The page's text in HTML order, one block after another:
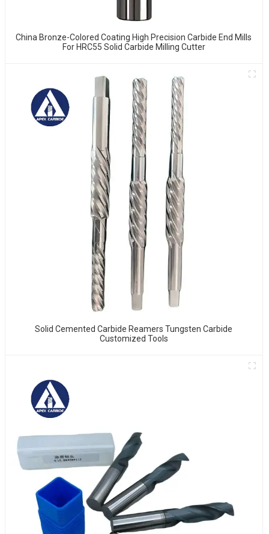
China Bronze-Colored Coating High Precision Carbide End Mills
For HRC55 Solid Carbide Milling Cutter
Solid Cemented Carbide Reamers Tungsten Carbide
Customized Tools